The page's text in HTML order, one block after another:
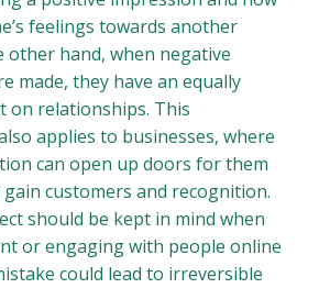
feelings towards another
other hand, when negative
made, they have an equally
on relationships. This
applies to businesses, where
can open up doors for them
customers and recognition.
should be kept in mind when
or engaging with people online
could lead to irreversible